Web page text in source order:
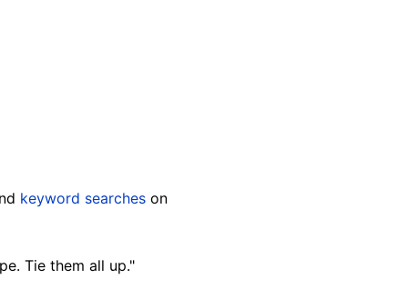
keyword searches on
Tie them all up."